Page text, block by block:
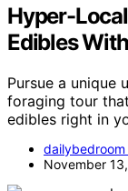
Hyper-
Edibles
Pursue a unique
foraging tour
edibles right in
dailybedroom
November